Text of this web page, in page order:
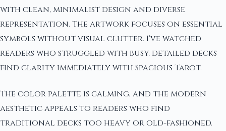
with clean, minimalist design and diverse
representation. The artwork focuses on essential
symbols without visual clutter. I've watched
readers who struggled with busy, detailed decks
find clarity immediately with Spacious Tarot.
The color palette is calming, and the modern
aesthetic appeals to readers who find
traditional decks too heavy or old-fashioned.